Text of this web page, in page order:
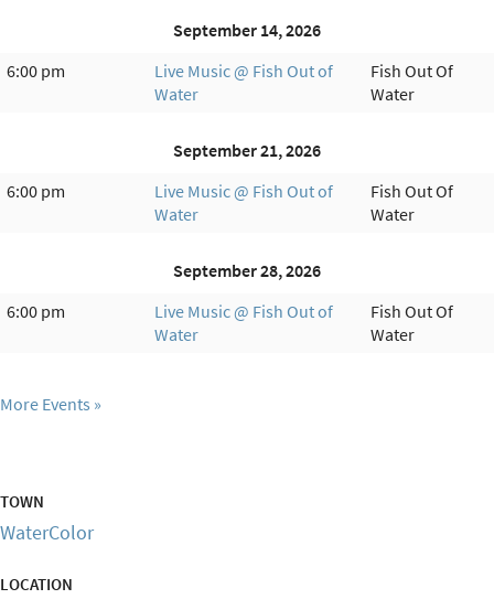
September 14, 2026
6:00 pm
Live Music @ Fish Out of
Water
Fish Out Of
Water
September 21, 2026
6:00 pm
Live Music @ Fish Out of
Water
Fish Out Of
Water
September 28, 2026
6:00 pm
Live Music @ Fish Out of
Water
Fish Out Of
Water
More Events
TOWN
WaterColor
LOCATION